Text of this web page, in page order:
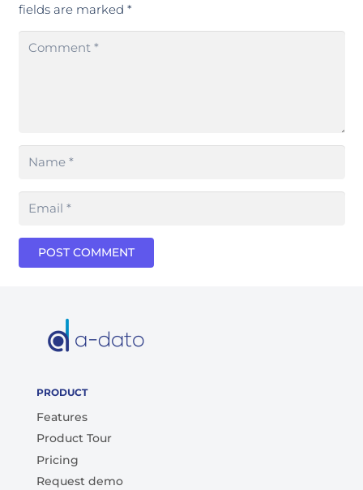
fields are marked *
POST COMMENT
PRODUCT
Features
Product Tour
Pricing
Request demo